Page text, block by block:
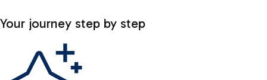
Your journey step by step